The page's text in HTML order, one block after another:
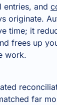
entries, and
originate.
time; it
frees up
work.
far